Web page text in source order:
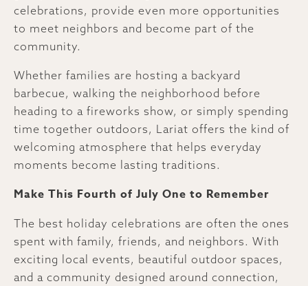
celebrations, provide even more opportunities
to meet neighbors and become part of the
community.
Whether families are hosting a backyard
barbecue, walking the neighborhood before
heading to a fireworks show, or simply spending
time together outdoors, Lariat offers the kind of
welcoming atmosphere that helps everyday
moments become lasting traditions.
Make This Fourth of July One to Remember
The best holiday celebrations are often the ones
spent with family, friends, and neighbors. With
exciting local events, beautiful outdoor spaces,
and a community designed around connection,